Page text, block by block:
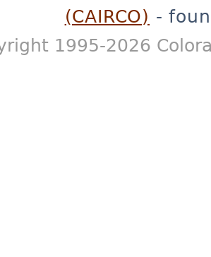
(CAIRCO) -
1995-2026